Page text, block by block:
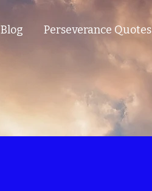
Blog Perseverance Quotes